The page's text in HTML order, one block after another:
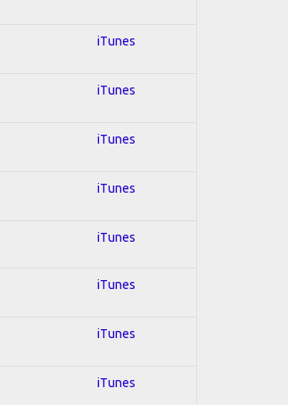
iTunes
iTunes
iTunes
iTunes
iTunes
iTunes
iTunes
iTunes